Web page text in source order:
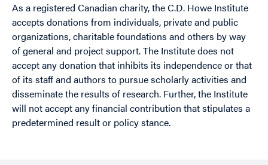
As a registered Canadian charity, the C.D. Howe Institute
accepts donations from individuals, private and public
organizations, charitable foundations and others by way
of general and project support. The Institute does not
accept any donation that inhibits its independence or that
of its staff and authors to pursue scholarly activities and
disseminate the results of research. Further, the Institute
will not accept any financial contribution that stipulates a
predetermined result or policy stance.